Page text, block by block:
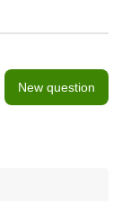
New question